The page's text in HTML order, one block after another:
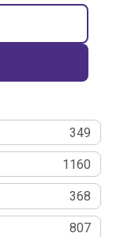
349
1160
368
807